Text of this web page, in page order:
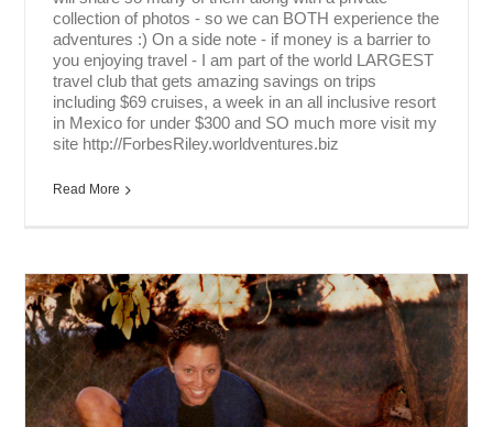
collection of photos - so we can BOTH experience the
adventures :) On a side note - if money is a barrier to
you enjoying travel - I am part of the world LARGEST
travel club that gets amazing savings on trips
including $69 cruises, a week in an all inclusive resort
in Mexico for under $300 and SO much more visit my
site http://ForbesRiley.worldventures.biz
Read More